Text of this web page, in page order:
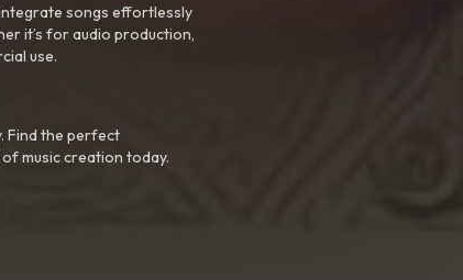
songs effortlessly
it’s for audio production,
use.
Find the perfect
music creation today.